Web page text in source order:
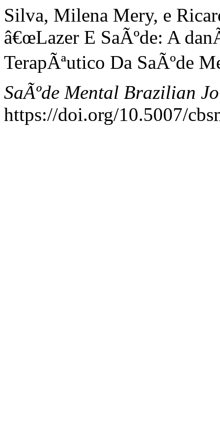
Silva, Milena Mery, e
â€œLazer E SaÃºde: A
TerapÃªutico Da SaÃºde
SaÃºde Mental Brazilian
https://doi.org/10.5007/